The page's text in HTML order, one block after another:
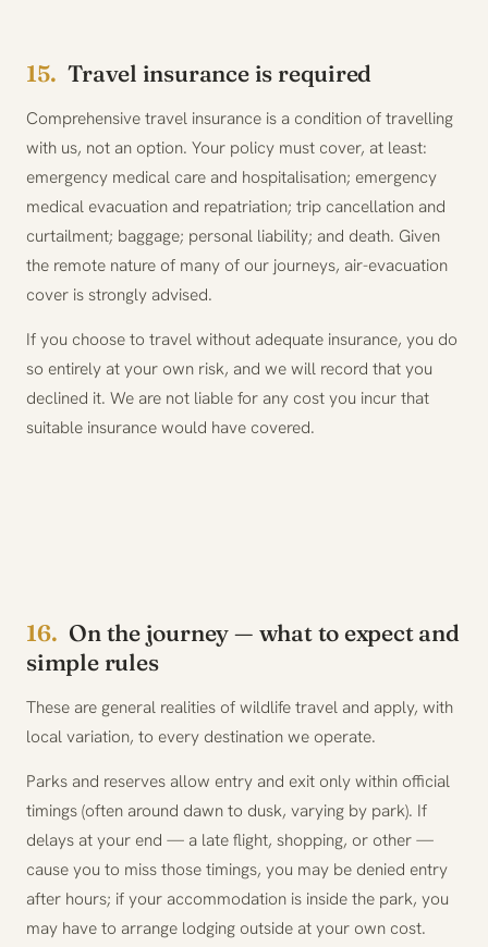
15. Travel insurance is required
Comprehensive travel insurance is a condition of travelling
with us, not an option. Your policy must cover, at least:
emergency medical care and hospitalisation; emergency
medical evacuation and repatriation; trip cancellation and
curtailment; baggage; personal liability; and death. Given
the remote nature of many of our journeys, air-evacuation
cover is strongly advised.
If you choose to travel without adequate insurance, you do
so entirely at your own risk, and we will record that you
declined it. We are not liable for any cost you incur that
suitable insurance would have covered.
16. On the journey — what to expect and
simple rules
These are general realities of wildlife travel and apply, with
local variation, to every destination we operate.
Parks and reserves allow entry and exit only within official
timings (often around dawn to dusk, varying by park). If
delays at your end — a late flight, shopping, or other —
cause you to miss those timings, you may be denied entry
after hours; if your accommodation is inside the park, you
may have to arrange lodging outside at your own cost.